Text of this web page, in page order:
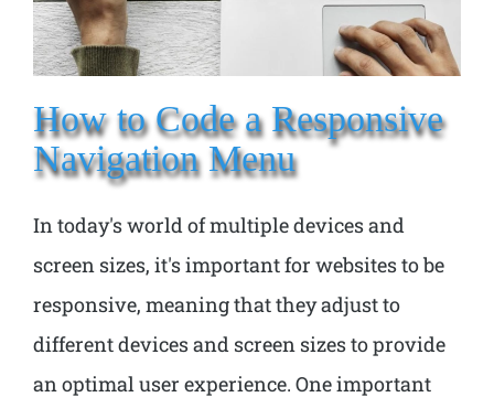
How to Code a Responsive
Navigation Menu
In today's world of multiple devices and
screen sizes, it's important for websites to be
responsive, meaning that they adjust to
different devices and screen sizes to provide
an optimal user experience. One important